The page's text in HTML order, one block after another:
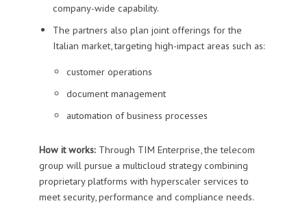
company-wide capability.
The partners also plan joint offerings for the
Italian market, targeting high-impact areas such as:
customer operations
document management
automation of business processes
How it works: Through TIM Enterprise, the telecom
group will pursue a multicloud strategy combining
proprietary platforms with hyperscaler services to
meet security, performance and compliance needs.